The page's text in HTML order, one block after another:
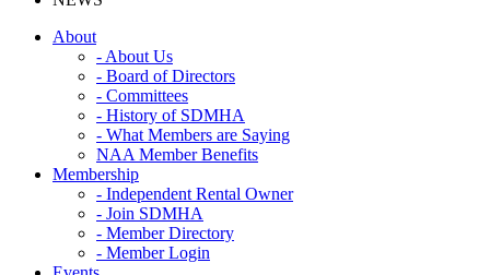
About
- About Us
- Board of Directors
- Committees
- History of SDMHA
- What Members are Saying
NAA Member Benefits
Membership
- Independent Rental Owner
- Join SDMHA
- Member Directory
- Member Login